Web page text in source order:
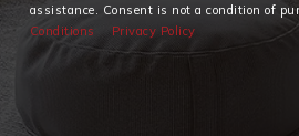
assistance. Consent is not a condition of
Conditions
Privacy Policy